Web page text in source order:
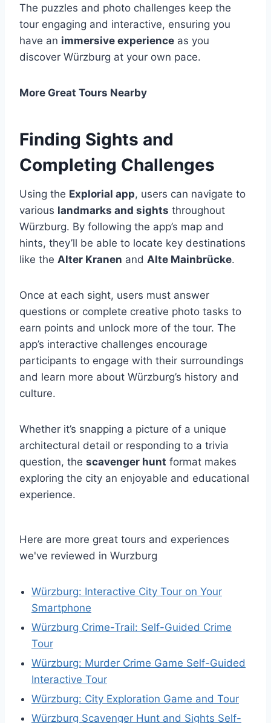
The puzzles and photo challenges keep the
tour engaging and interactive, ensuring you
have an immersive experience as you
discover Würzburg at your own pace.
More Great Tours Nearby
Finding Sights and
Completing Challenges
Using the Explorial app, users can navigate to
various landmarks and sights throughout
Würzburg. By following the app’s map and
hints, they’ll be able to locate key destinations
like the Alter Kranen and Alte Mainbrücke.
Once at each sight, users must answer
questions or complete creative photo tasks to
earn points and unlock more of the tour. The
app’s interactive challenges encourage
participants to engage with their surroundings
and learn more about Würzburg’s history and
culture.
Whether it’s snapping a picture of a unique
architectural detail or responding to a trivia
question, the scavenger hunt format makes
exploring the city an enjoyable and educational
experience.
Here are more great tours and experiences
we've reviewed in Wurzburg
Würzburg: Interactive City Tour on Your
Smartphone
Würzburg Crime-Trail: Self-Guided Crime
Tour
Würzburg: Murder Crime Game Self-Guided
Interactive Tour
Würzburg: City Exploration Game and Tour
Würzburg Scavenger Hunt and Sights Self-